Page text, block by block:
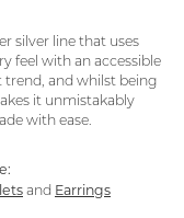
silver line that uses
feel with an accessible
trend, and whilst being
it unmistakably
with ease.
and Earrings